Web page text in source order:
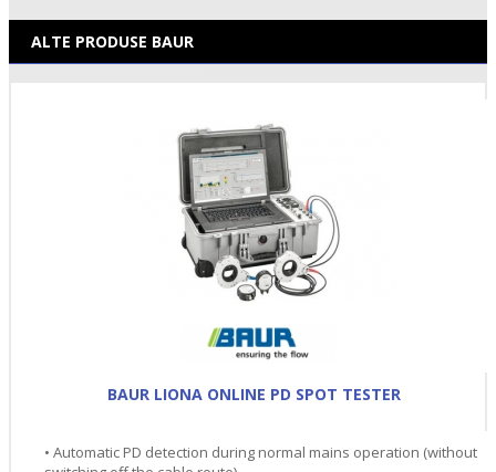
ALTE PRODUSE BAUR
BAUR LIONA ONLINE PD SPOT TESTER
• Automatic PD detection during normal mains operation (without